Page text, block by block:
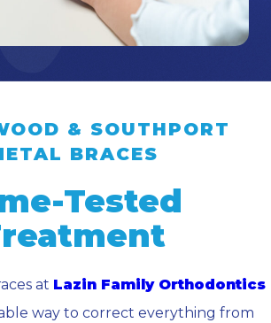
& SOUTHPORT
BRACES
Tested
at Lazin Family Orthodontics
way to correct everything from